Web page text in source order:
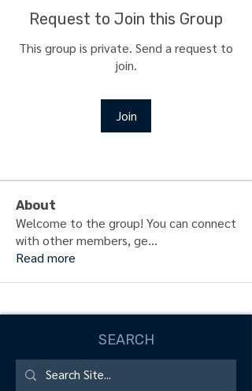
Request to Join this Group
This group is private. Send a request to
join.
Join
About
Welcome to the group! You can connect
with other members, ge...
Read more
SEARCH